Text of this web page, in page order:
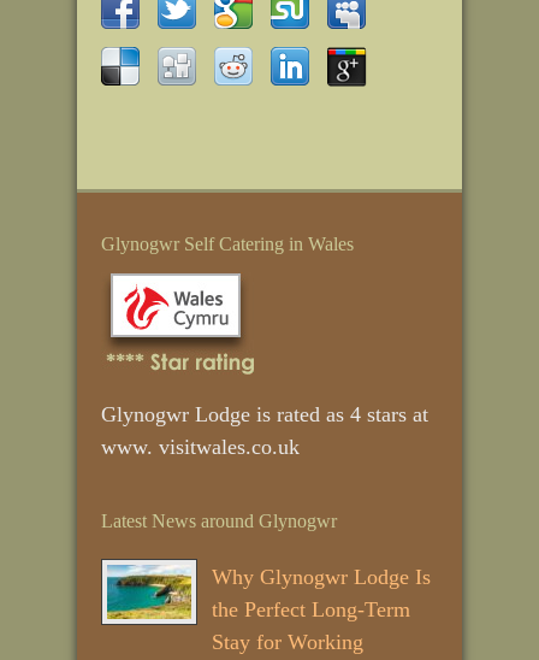
Glynogwr Self Catering in Wales
Glynogwr Lodge is rated as 4 stars at
www. visitwales.co.uk
Latest News around Glynogwr
Why Glynogwr Lodge Is
the Perfect Long‑Term
Stay for Working